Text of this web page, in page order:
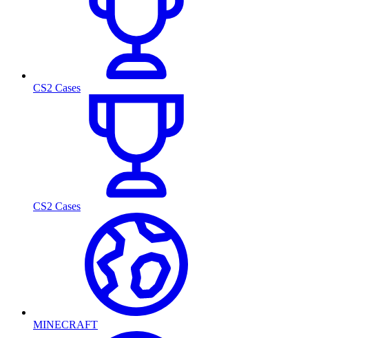
CS2 Cases
CS2 Cases
MINECRAFT